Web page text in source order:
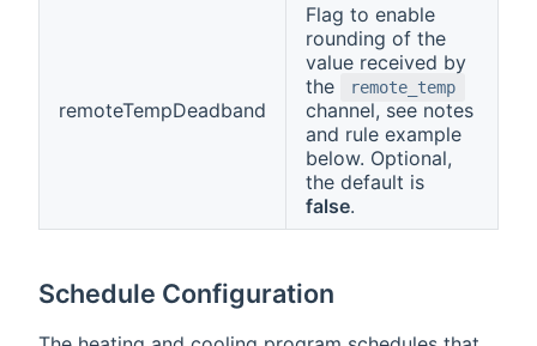
remoteTempDeadband
Flag to enable
rounding of the
value received by
the
remote_temp
channel, see notes
and rule example
below. Optional,
the default is
false.
Schedule Configuration